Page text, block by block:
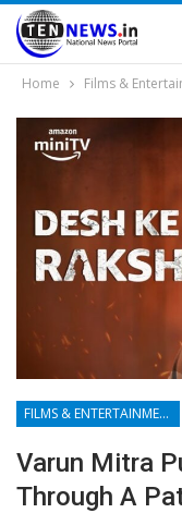
Home Films &
FILMS & ENTERTAINMENT
Varun Mitra
Through A